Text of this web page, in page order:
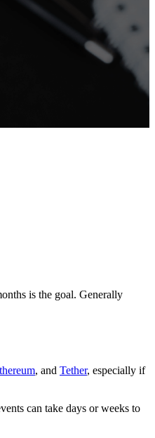
is the goal. Generally
, and Tether, especially if
can take days or weeks to